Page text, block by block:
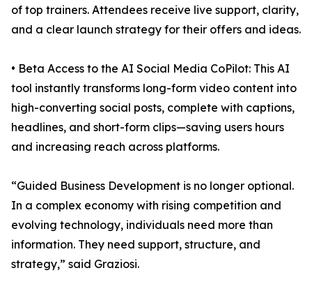
of top trainers. Attendees receive live support, clarity,
and a clear launch strategy for their offers and ideas.
• Beta Access to the AI Social Media CoPilot: This AI
tool instantly transforms long-form video content into
high-converting social posts, complete with captions,
headlines, and short-form clips—saving users hours
and increasing reach across platforms.
“Guided Business Development is no longer optional.
In a complex economy with rising competition and
evolving technology, individuals need more than
information. They need support, structure, and
strategy,” said Graziosi.